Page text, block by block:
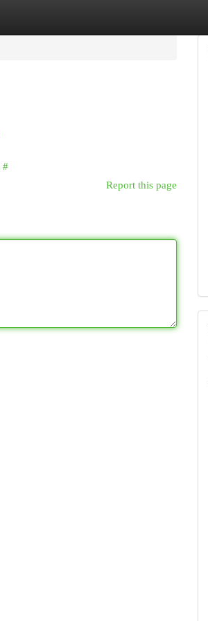
#
Report this page